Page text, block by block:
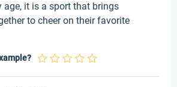
age, it is a sport that brings
to cheer on their favorite